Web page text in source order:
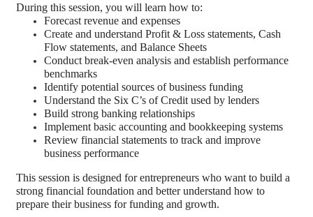
During this session, you will learn how to:
Forecast revenue and expenses
Create and understand Profit & Loss statements, Cash
Flow statements, and Balance Sheets
Conduct break-even analysis and establish performance
benchmarks
Identify potential sources of business funding
Understand the Six C’s of Credit used by lenders
Build strong banking relationships
Implement basic accounting and bookkeeping systems
Review financial statements to track and improve
business performance
This session is designed for entrepreneurs who want to build a
strong financial foundation and better understand how to
prepare their business for funding and growth.